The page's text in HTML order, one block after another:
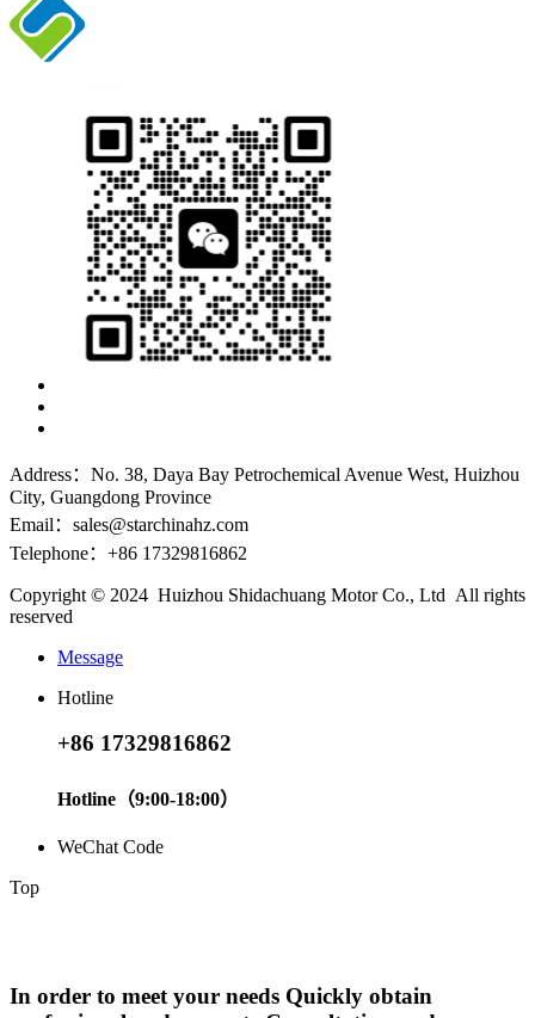
Address：No. 38, Daya Bay Petrochemical Avenue West, Huizhou
City, Guangdong Province
Email：sales@starchinahz.com
Telephone：+86 17329816862
Copyright © 2024 Huizhou Shidachuang Motor Co., Ltd All rights
reserved
Message
Hotline
+86 17329816862
Hotline（9:00-18:00）
WeChat Code
Top
In order to meet your needs Quickly obtain